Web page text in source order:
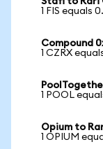
1 FIS equals
Compound
1 CZRX
1 POOL
Opium to
1 OPIUM